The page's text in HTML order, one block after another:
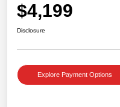
$4,199
Disclosure
Explore Payment Options